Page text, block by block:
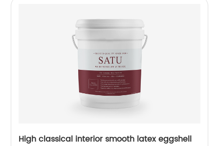
High classical interior smooth latex eggshell